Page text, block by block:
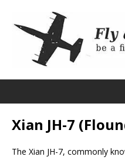
Xian JH-7
The Xian JH-7, commonly